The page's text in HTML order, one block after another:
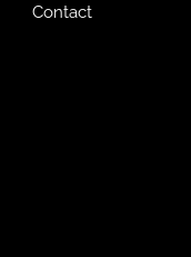
Contact